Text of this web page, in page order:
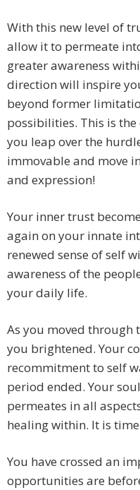
With this new level of
allow it to permeate
greater awareness
direction will inspire
beyond former
possibilities. This is
you leap over the
immovable and move
and expression!
Your inner trust
again on your innate
renewed sense of self
awareness of the
your daily life.
As you moved
you brightened. Your
recommitment to self
period ended. Your
permeates in all
healing within. It is
You have crossed an
opportunities are